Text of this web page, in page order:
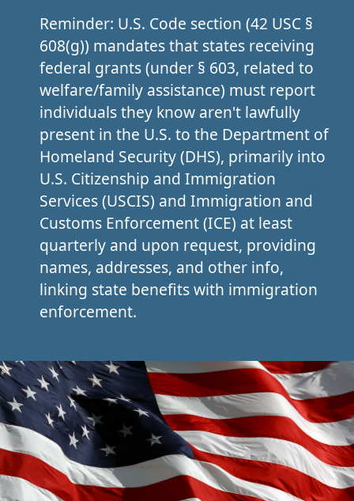
Reminder: U.S. Code section (42 USC §
608(g)) mandates that states receiving
federal grants (under § 603, related to
welfare/family assistance) must report
individuals they know aren't lawfully
present in the U.S. to the Department of
Homeland Security (DHS), primarily into
U.S. Citizenship and Immigration
Services (USCIS) and Immigration and
Customs Enforcement (ICE) at least
quarterly and upon request, providing
names, addresses, and other info,
linking state benefits with immigration
enforcement.